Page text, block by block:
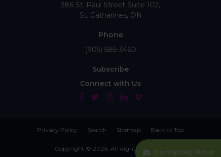
386 St. Paul Street Suite 102
St. Catharines ON
Phone
(905) 685-3460
Subscribe
Connect with Us
Privacy Policy Search Sitemap Back to Top
Copyright © 2026. All Rights Reserved.Contactez-Nous